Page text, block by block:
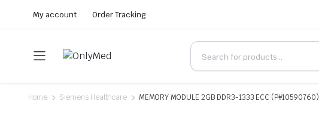
My account Order Tracking
Home Siemens Healthcare MEMORY MODULE 2GB DDR3-1333 ECC (P#10590760)